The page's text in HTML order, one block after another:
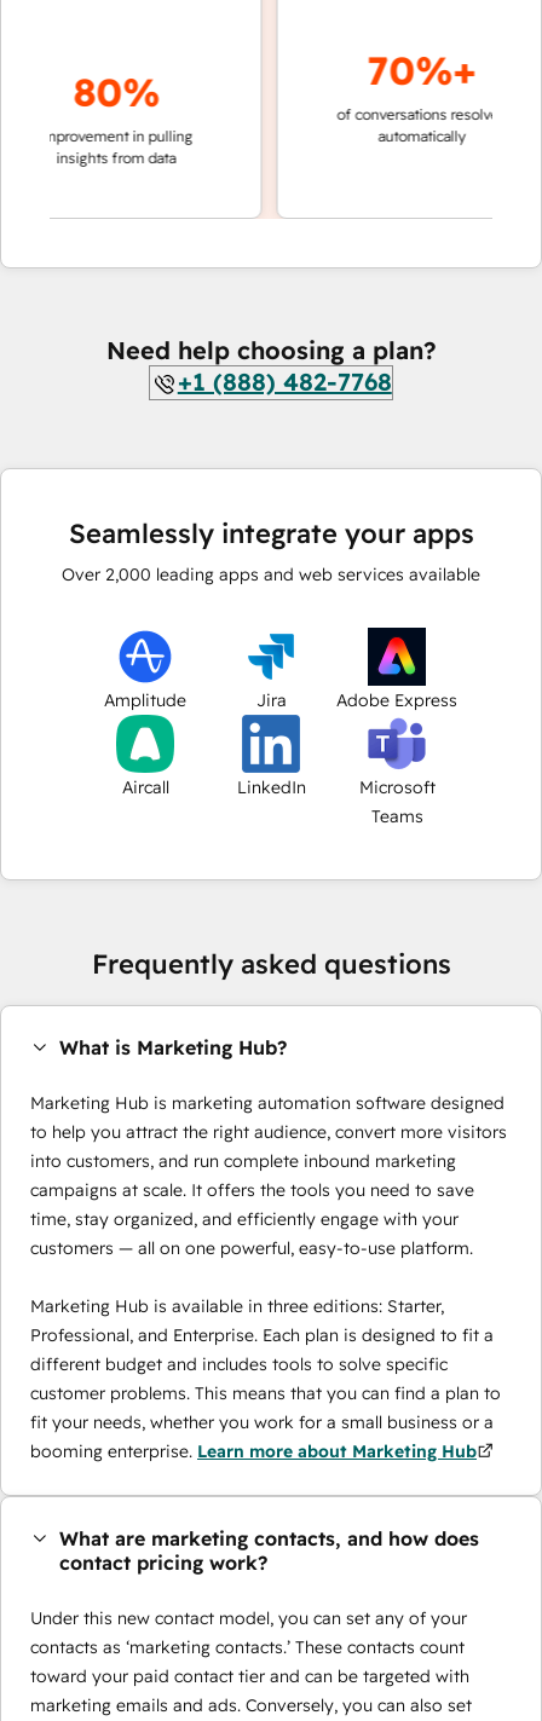
80%
improvement in pulling
insights from data
70%+
of conversations resolved
automatically
Need help choosing a plan?
+1 (888) 482-7768
Seamlessly integrate your apps
Over 2,000 leading apps and web services available
Amplitude Jira Adobe Express
Aircall LinkedIn
Microsoft
Teams
Frequently asked questions
What is Marketing Hub?
Marketing Hub is marketing automation software designed
to help you attract the right audience, convert more visitors
into customers, and run complete inbound marketing
campaigns at scale. It offers the tools you need to save
time, stay organized, and efficiently engage with your
customers — all on one powerful, easy-to-use platform.
Marketing Hub is available in three editions: Starter,
Professional, and Enterprise. Each plan is designed to fit a
different budget and includes tools to solve specific
customer problems. This means that you can find a plan to
fit your needs, whether you work for a small business or a
booming enterprise. Learn more about Marketing Hub
What are marketing contacts, and how does
contact pricing work?
Under this new contact model, you can set any of your
contacts as ‘marketing contacts.’ These contacts count
toward your paid contact tier and can be targeted with
marketing emails and ads. Conversely, you can also set